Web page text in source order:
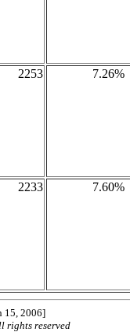
2253 7.26%
2233 7.60%
15, 2006]
rights reserved